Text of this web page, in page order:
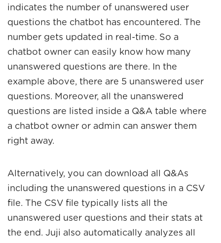
indicates the number of unanswered user
questions the chatbot has encountered. The
number gets updated in real-time. So a
chatbot owner can easily know how many
unanswered questions are there. In the
example above, there are 5 unanswered user
questions. Moreover, all the unanswered
questions are listed inside a Q&A table where
a chatbot owner or admin can answer them
right away.
Alternatively, you can download all Q&As
including the unanswered questions in a CSV
file. The CSV file typically lists all the
unanswered user questions and their stats at
the end. Juji also automatically analyzes all